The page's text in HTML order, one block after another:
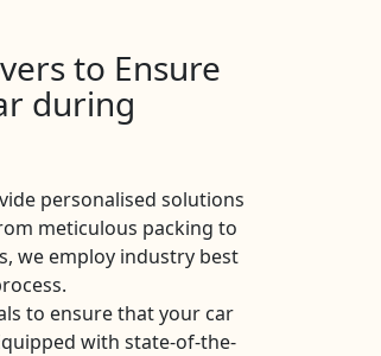
to Ensure
during
personalised solutions
meticulous packing to
we employ industry best
to ensure that your car
with state-of-the-